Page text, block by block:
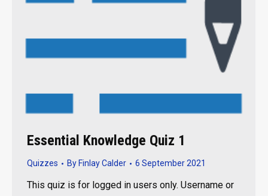
Essential Knowledge Quiz 1
Quizzes By Finlay Calder 6 September 2021
This quiz is for logged in users only. Username or